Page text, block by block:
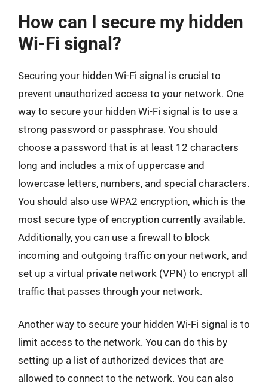
How can I secure my hidden
Wi-Fi signal?
Securing your hidden Wi-Fi signal is crucial to
prevent unauthorized access to your network. One
way to secure your hidden Wi-Fi signal is to use a
strong password or passphrase. You should
choose a password that is at least 12 characters
long and includes a mix of uppercase and
lowercase letters, numbers, and special characters.
You should also use WPA2 encryption, which is the
most secure type of encryption currently available.
Additionally, you can use a firewall to block
incoming and outgoing traffic on your network, and
set up a virtual private network (VPN) to encrypt all
traffic that passes through your network.
Another way to secure your hidden Wi-Fi signal is to
limit access to the network. You can do this by
setting up a list of authorized devices that are
allowed to connect to the network. You can also